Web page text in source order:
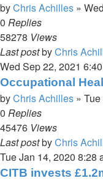
byChris Achilles »
0 Replies
58278 Views
Last postbyChris
Wed Sep 22, 2021
Occupational
byChris Achilles »
0 Replies
45476 Views
Last postbyChris
Tue Jan 14, 2020 8:28
CITB invests